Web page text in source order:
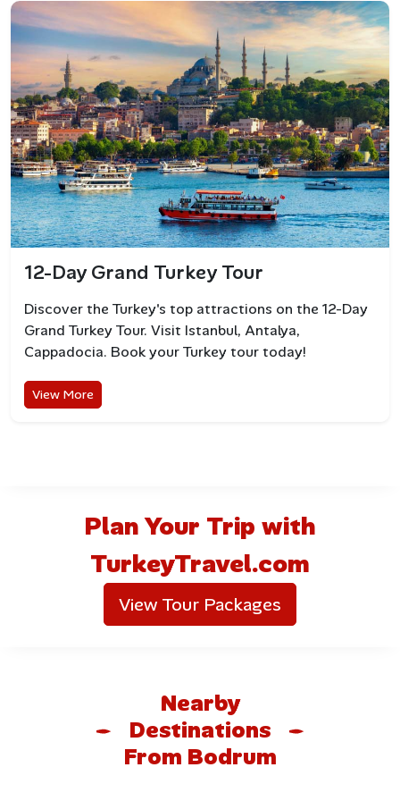
known for its upscale beach clubs, luxury hotels, and
vibrant nightlife. It’s a hotspot for celebrities and yacht
owners seeking stylish summer vibes.
Bodrum Nightlife
Marina Bars and Lounges
Beach Clubs and Nightclubs
From day-to-night beach clubs in Türkbükü to dance-
until-sunrise nightclubs in central Bodrum, the peninsula
offers one of the liveliest nightlife scenes in Turkey.
Sailing and Yacht Tours
12-Day Grand Turkey Tour
Discover the Turkey's top attractions on the 12-Day
Grand Turkey Tour. Visit Istanbul, Antalya,
Cappadocia. Book your Turkey tour today!
View More
Plan Your Trip with
TurkeyTravel.com
View Tour Packages
Nearby
Destinations
From Bodrum